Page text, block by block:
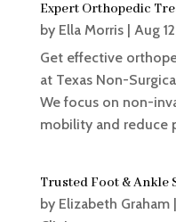
Expert Orthopedic
by Ella Morris| Aug
Get effective
at Texas Non-
We focus on non-
mobility and reduce
Trusted Foot & Ankle
by Elizabeth Graham|